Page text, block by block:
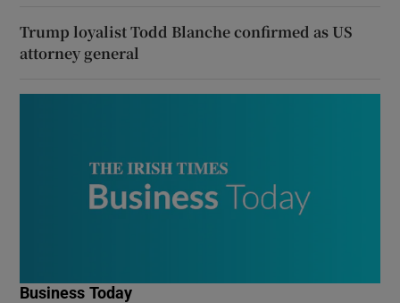
Trump loyalist Todd Blanche confirmed as US
attorney general
Business Today